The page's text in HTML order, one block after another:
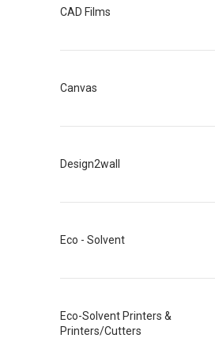
CAD Films
Canvas
Design2wall
Eco - Solvent
Eco-Solvent Printers &
Printers/Cutters